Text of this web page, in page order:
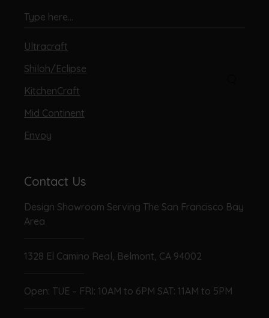
Ultracraft
Shiloh/Eclipse
KitchenCraft
Mid Continent
Envoy
Contact Us
Design Showroom Serving The San Francisco Bay
Area
1328 El Camino Real, Belmont, CA 94002
Open: TUE – FRI: 10AM to 6PM SAT: 11AM to 5PM